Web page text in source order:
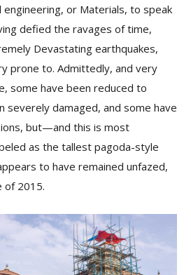
or Materials, to speak
defied the ravages of time,
Devastating earthquakes,
prone to. Admittedly, and very
some have been reduced to
severely damaged, and some have
but—and this is most
as the tallest pagoda-style
to have remained unfazed,
of 2015.